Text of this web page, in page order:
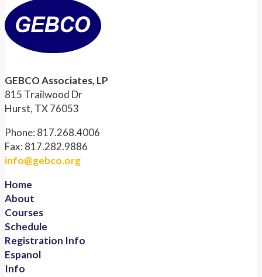
GEBCO Associates, LP
815 Trailwood Dr
Hurst, TX 76053
Phone: 817.268.4006
Fax: 817.282.9886
info@gebco.org
Home
About
Courses
Schedule
Registration Info
Espanol
Info